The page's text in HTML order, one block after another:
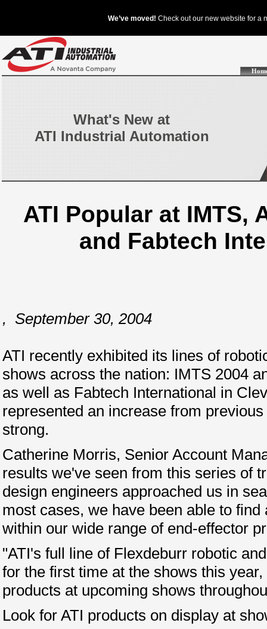
What's New at
ATI Industrial Automation
ATI Popular at IMTS,
and Fabtech
, September 30, 2004
ATI recently exhibited its lines of
shows across the nation: IMTS 2004
as well as Fabtech International in
represented an increase from
strong.
Catherine Morris, Senior Account
results we've seen from this series of
design engineers approached us in
most cases, we have been able to
within our wide range of end-effector
"ATI's full line of Flexdeburr robotic
for the first time at the shows this
products at upcoming shows
Look for ATI products on display at